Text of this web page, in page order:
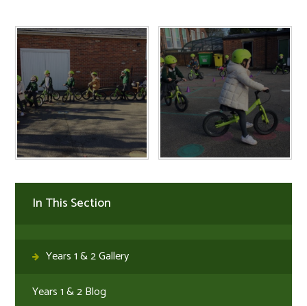
In This Section
Years 1 & 2 Gallery
Years 1 & 2 Blog